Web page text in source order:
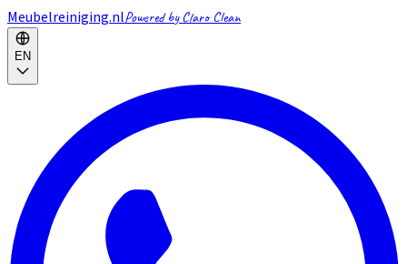
Meubelreiniging.nlPowered by Claro Clean
EN